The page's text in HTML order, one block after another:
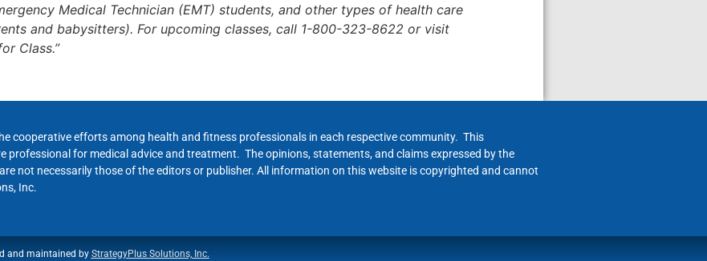
Medical Technician (EMT) students, and other types of health care
and babysitters). For upcoming classes, call 1-800-323-8622 or visit
Class.”
cooperative efforts among health and fitness professionals in each respective community. This
for medical advice and treatment. The opinions, statements, and claims expressed by the
not necessarily those of the editors or publisher. All information on this website is copyrighted and cannot
Inc.
and maintained by StrategyPlus Solutions, Inc.